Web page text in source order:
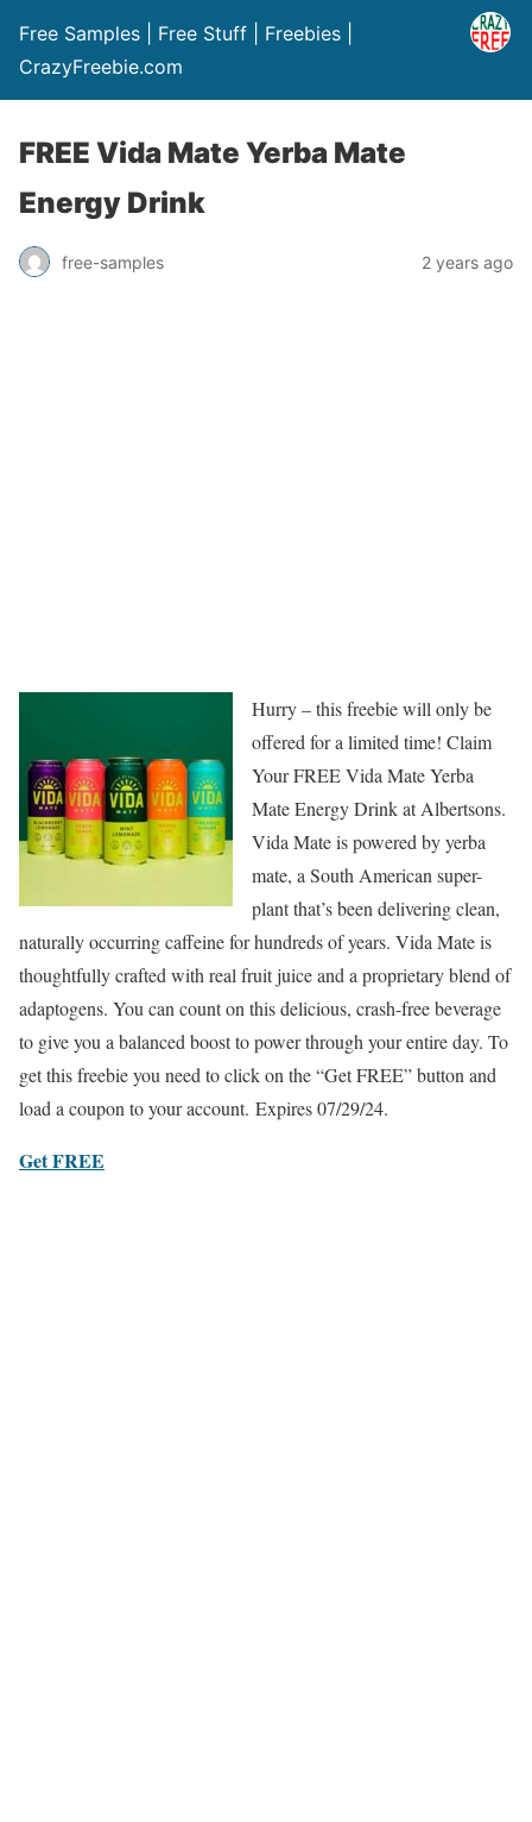
Free Samples | Free Stuff | Freebies |
CrazyFreebie.com
FREE Vida Mate Yerba Mate
Energy Drink
free-samples 2 years ago
Hurry – this freebie will only be
offered for a limited time! Claim
Your FREE Vida Mate Yerba
Mate Energy Drink at Albertsons.
Vida Mate is powered by yerba
mate, a South American super-
plant that’s been delivering clean,
naturally occurring caffeine for hundreds of years. Vida Mate is
thoughtfully crafted with real fruit juice and a proprietary blend of
adaptogens. You can count on this delicious, crash-free beverage
to give you a balanced boost to power through your entire day. To
get this freebie you need to click on the “Get FREE” button and
load a coupon to your account. Expires 07/29/24.
Get FREE